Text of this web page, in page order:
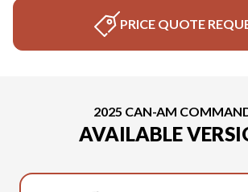
PRICE QUOTE
2025 CAN-AM
AVAILABLE